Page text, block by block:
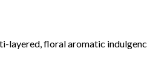
layered, floral aromatic